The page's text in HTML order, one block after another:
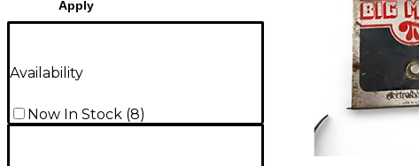
Apply
Availability
Now In Stock (8)